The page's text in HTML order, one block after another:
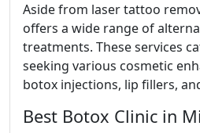
Aside from laser tattoo
offers a wide range of
treatments. These services
seeking various cosmetic
botox injections, lip fillers,
Best Botox Clinic in